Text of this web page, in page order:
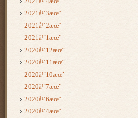
2021å¹´3æœˆ
2021å¹´2æœˆ
2021å¹´1æœˆ
2020å¹´12æœˆ
2020å¹´11æœˆ
2020å¹´10æœˆ
2020å¹´7æœˆ
2020å¹´6æœˆ
2020å¹´4æœˆ